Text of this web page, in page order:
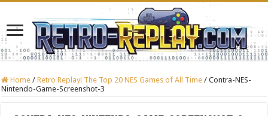
Home / Retro Replay! The Top 20 NES Games of All Time / Contra-NES-
Nintendo-Game-Screenshot-3